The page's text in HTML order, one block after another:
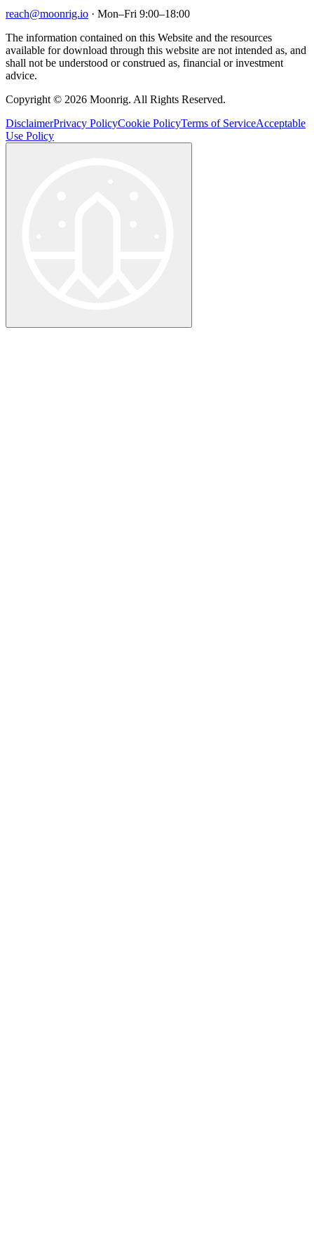
reach@moonrig.io · Mon–Fri 9:00–18:00
The information contained on this Website and the resources
available for download through this website are not intended as, and
shall not be understood or construed as, financial or investment
advice.
Copyright © 2026 Moonrig. All Rights Reserved.
DisclaimerPrivacy PolicyCookie PolicyTerms of ServiceAcceptable
Use Policy